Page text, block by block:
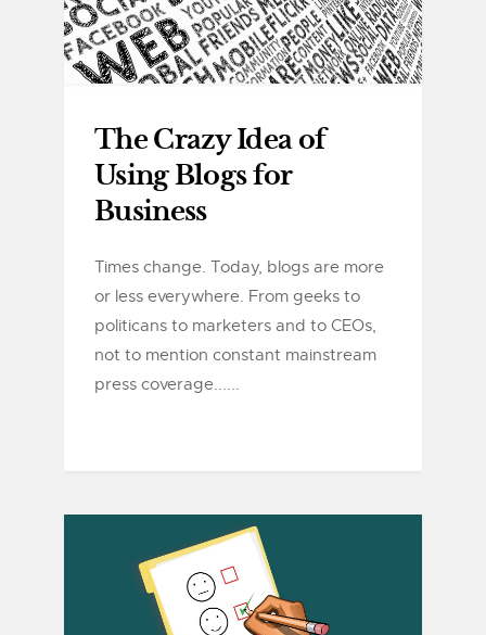
The Crazy Idea of
Using Blogs for
Business
Times change. Today, blogs are more
or less everywhere. From geeks to
politicans to marketers and to CEOs,
not to mention constant mainstream
press coverage......